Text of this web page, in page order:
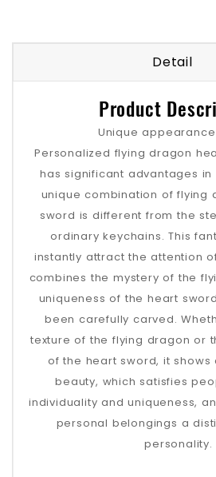
Detail
Product
Unique
Personalized flying dragon
has significant advantages in
unique combination of flying
sword is different from the
ordinary keychains. This
instantly attract the attention
combines the mystery of the
uniqueness of the heart
been carefully carved.
texture of the flying dragon or
of the heart sword, it shows
beauty, which satisfies
individuality and uniqueness,
personal belongings a
personality.